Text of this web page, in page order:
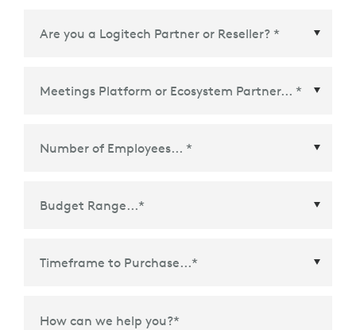
How can we help you?*